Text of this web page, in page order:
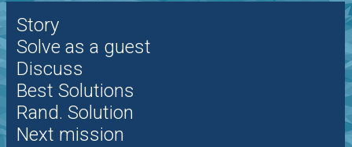
Story
Solve as a guest
Discuss
Best Solutions
Rand. Solution
Next mission